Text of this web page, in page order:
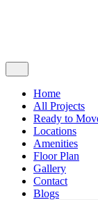
Home
All Projects
Ready to
Locations
Amenities
Floor Plan
Gallery
Contact
Blogs